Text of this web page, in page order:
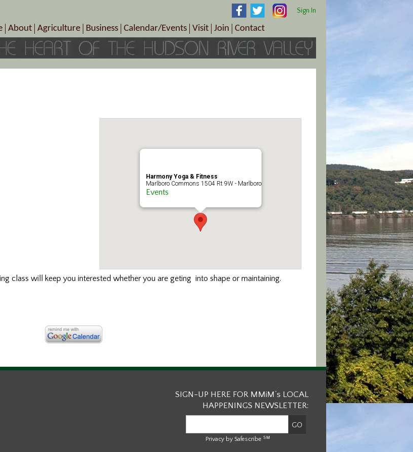
Sign In
About
Crop Schedule
Photo Galleries
Agriculture
Pick-Your-Own
Farms/Farmers Markets
Business
B&Bs, Spas, Salons – Health & Wellness
Cuisine & Cafe’s
Calendar/Events
Today’s Happenings
Special Events
Visit
Visitor Information Center
Plan Your Tour
Join
Become a Member
Member Benefits
Contact
Directions
Harmony Yoga & Fitness
Marlboro Commons 1504 Rt 9W - Marlboro
Events
class will keep you interested whether you are geting into shape or maintaining.
SIGN-UP HERE FOR MMiM’s LOCAL
HAPPENINGS NEWSLETTER:
Privacy by Safescribe SM